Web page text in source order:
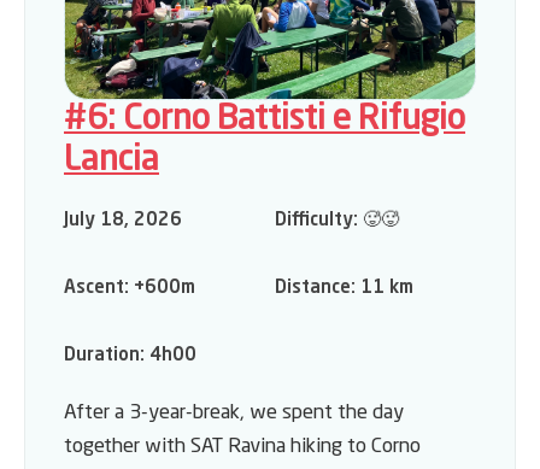
#6: Corno Battisti e Rifugio
Lancia
July 18, 2026 Difficulty: 🥵🥵
Ascent: +600m Distance: 11 km
Duration: 4h00
After a 3-year-break, we spent the day
together with SAT Ravina hiking to Corno